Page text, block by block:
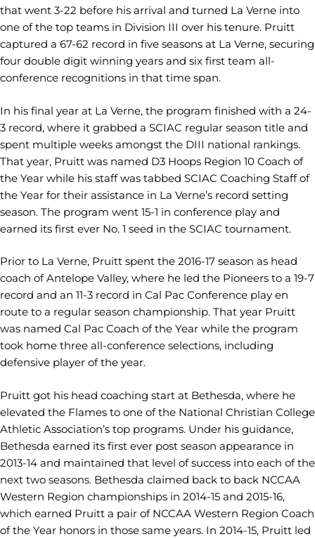
that went 3-22 before his arrival and turned La Verne into
one of the top teams in Division III over his tenure. Pruitt
captured a 67-62 record in five seasons at La Verne, securing
four double digit winning years and six first team all-
conference recognitions in that time span.
In his final year at La Verne, the program finished with a 24-
3 record, where it grabbed a SCIAC regular season title and
spent multiple weeks amongst the DIII national rankings.
That year, Pruitt was named D3 Hoops Region 10 Coach of
the Year while his staff was tabbed SCIAC Coaching Staff of
the Year for their assistance in La Verne’s record setting
season. The program went 15-1 in conference play and
earned its first ever No. 1 seed in the SCIAC tournament.
Prior to La Verne, Pruitt spent the 2016-17 season as head
coach of Antelope Valley, where he led the Pioneers to a 19-7
record and an 11-3 record in Cal Pac Conference play en
route to a regular season championship. That year Pruitt
was named Cal Pac Coach of the Year while the program
took home three all-conference selections, including
defensive player of the year.
Pruitt got his head coaching start at Bethesda, where he
elevated the Flames to one of the National Christian College
Athletic Association’s top programs. Under his guidance,
Bethesda earned its first ever post season appearance in
2013-14 and maintained that level of success into each of the
next two seasons. Bethesda claimed back to back NCCAA
Western Region championships in 2014-15 and 2015-16,
which earned Pruitt a pair of NCCAA Western Region Coach
of the Year honors in those same years. In 2014-15, Pruitt led